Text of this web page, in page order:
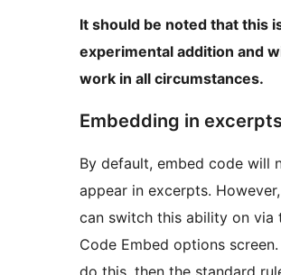
It should be noted that this
experimental addition and
work in all circumstances.
Embedding in excerpts
By default, embed code will
appear in excerpts.
can switch this ability on via
Code Embed options